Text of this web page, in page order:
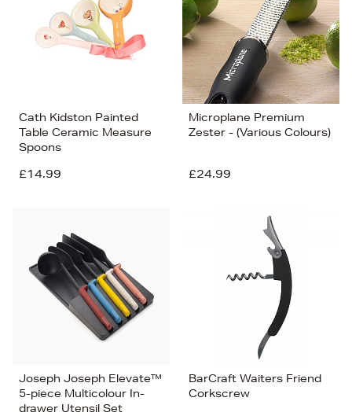
Alphabet (A-z)
Alphabet (Z-a)
Cath Kidston Painted
Table Ceramic Measure
Spoons
£14.99
Microplane Premium
Zester - (Various Colours)
£24.99
Joseph Joseph Elevate™
5-piece Multicolour In-
drawer Utensil Set
BarCraft Waiters Friend
Corkscrew